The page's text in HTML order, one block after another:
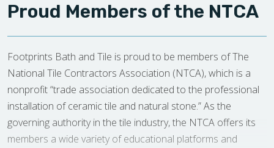
Proud Members of the NTCA
Footprints Bath and Tile is proud to be members of The
National Tile Contractors Association (NTCA), which is a
nonprofit “trade association dedicated to the professional
installation of ceramic tile and natural stone.” As the
governing authority in the tile industry, the NTCA offers its
members a wide variety of educational platforms and